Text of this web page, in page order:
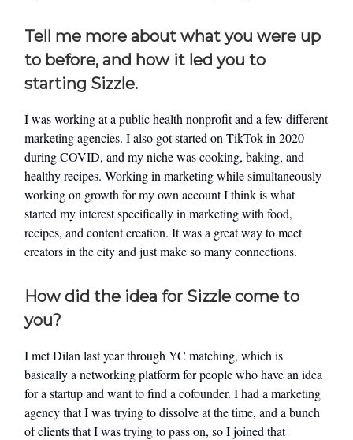
Tell me more about what you were up
to before, and how it led you to
starting Sizzle.
I was working at a public health nonprofit and a few different
marketing agencies. I also got started on TikTok in 2020
during COVID, and my niche was cooking, baking, and
healthy recipes. Working in marketing while simultaneously
working on growth for my own account I think is what
started my interest specifically in marketing with food,
recipes, and content creation. It was a great way to meet
creators in the city and just make so many connections.
How did the idea for Sizzle come to
you?
I met Dilan last year through YC matching, which is
basically a networking platform for people who have an idea
for a startup and want to find a cofounder. I had a marketing
agency that I was trying to dissolve at the time, and a bunch
of clients that I was trying to pass on, so I joined that